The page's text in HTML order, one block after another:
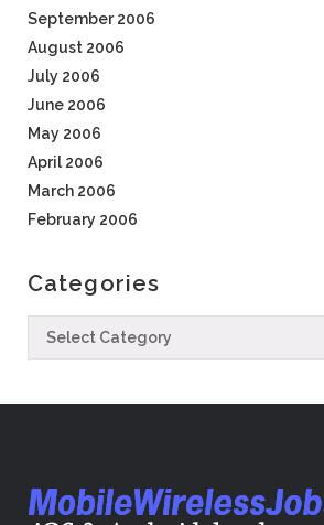
September 2006
August 2006
July 2006
June 2006
May 2006
April 2006
March 2006
February 2006
Categories